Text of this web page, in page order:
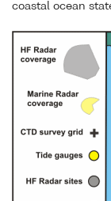
coastal ocean